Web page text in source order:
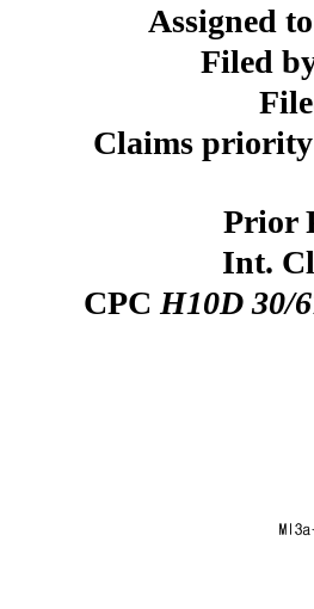
Assigned
Filed
Claims priority
Prior
Int.
CPCH10D 30/